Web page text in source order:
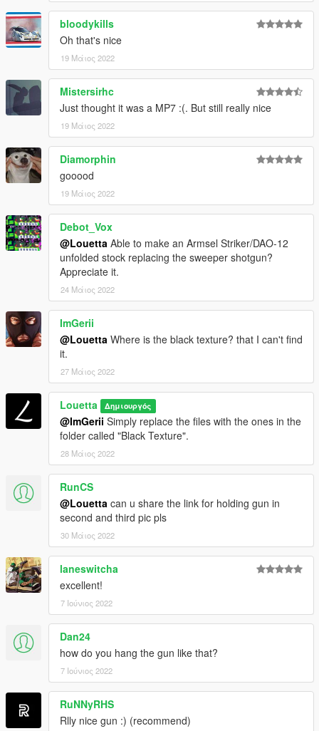
bloodykills
Oh that's nice
19 Μάιος 2022
Mistersirhc
Just thought it was a MP7 :(. But still really nice
19 Μάιος 2022
Diamorphin
gooood
19 Μάιος 2022
Debot_Vox
@Louetta Able to make an Armsel Striker/DAO-12
unfolded stock replacing the sweeper shotgun?
Appreciate it.
24 Μάιος 2022
ImGerii
@Louetta Where is the black texture? that I can't find
it.
27 Μάιος 2022
Louetta Δημιουργός
@ImGerii Simply replace the files with the ones in the
folder called "Black Texture".
28 Μάιος 2022
RunCS
@Louetta can u share the link for holding gun in
second and third pic pls
30 Μάιος 2022
laneswitcha
excellent!
7 Ιούνιος 2022
Dan24
how do you hang the gun like that?
7 Ιούνιος 2022
RuNNyRHS
Rlly nice gun :) (recommend)